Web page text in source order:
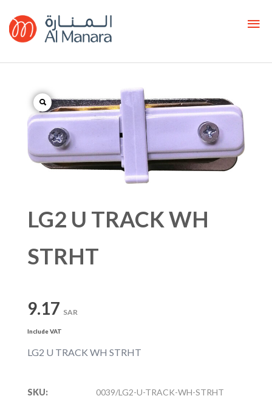
LG2 U TRACK WH
STRHT
9.17 SAR
Include VAT
LG2 U TRACK WH STRHT
SKU: 0039/LG2-U-TRACK-WH-STRHT